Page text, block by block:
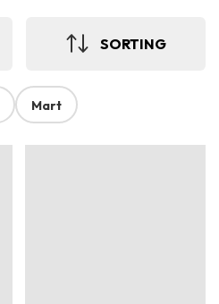
SORTING
Mart